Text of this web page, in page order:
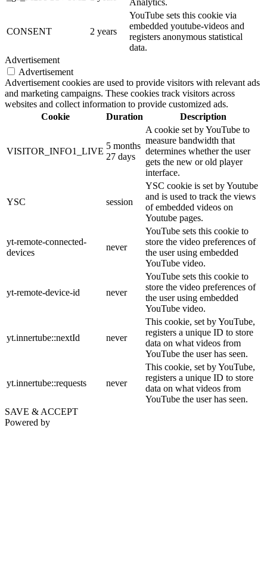
Analytics.
CONSENT 2 years
YouTube sets this cookie via
embedded youtube-videos and
registers anonymous statistical
data.
Advertisement
Advertisement
Advertisement cookies are used to provide visitors with relevant ads
and marketing campaigns. These cookies track visitors across
websites and collect information to provide customized ads.
Cookie
Duration Description
VISITOR_INFO1_LIVE
5 months
27 days
A cookie set by YouTube to
measure bandwidth that
determines whether the user
gets the new or old player
interface.
YSC session
YSC cookie is set by Youtube
and is used to track the views
of embedded videos on
Youtube pages.
yt-remote-connected-
devices
never
YouTube sets this cookie to
store the video preferences of
the user using embedded
YouTube video.
yt-remote-device-id never
YouTube sets this cookie to
store the video preferences of
the user using embedded
YouTube video.
yt.innertube::nextId never
This cookie, set by YouTube,
registers a unique ID to store
data on what videos from
YouTube the user has seen.
yt.innertube::requests never
This cookie, set by YouTube,
registers a unique ID to store
data on what videos from
YouTube the user has seen.
SAVE & ACCEPT
Powered by